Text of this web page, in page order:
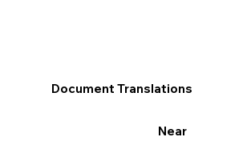
Document Translations
Near